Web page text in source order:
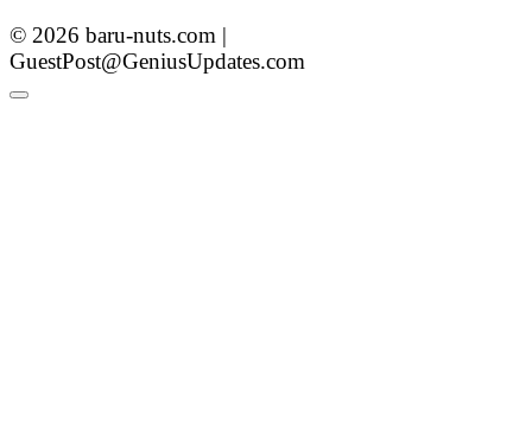
© 2026 baru-nuts.com |
GuestPost@GeniusUpdates.com